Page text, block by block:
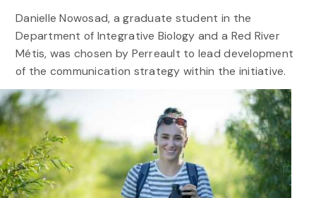
Danielle Nowosad, a graduate student in the
Department of Integrative Biology and a Red River
Métis, was chosen by Perreault to lead development
of the communication strategy within the initiative.